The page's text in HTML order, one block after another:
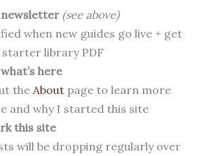
(see above)
when new guides go live + get
library PDF
here
the About page to learn more
and why I started this site
this site
will be dropping regularly over